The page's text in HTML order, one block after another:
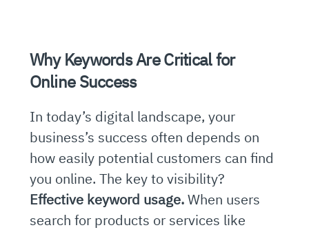
Why Keywords Are Critical for
Online Success
In today’s digital landscape, your
business’s success often depends on
how easily potential customers can find
you online. The key to visibility?
Effective keyword usage.When users
search for products or services like